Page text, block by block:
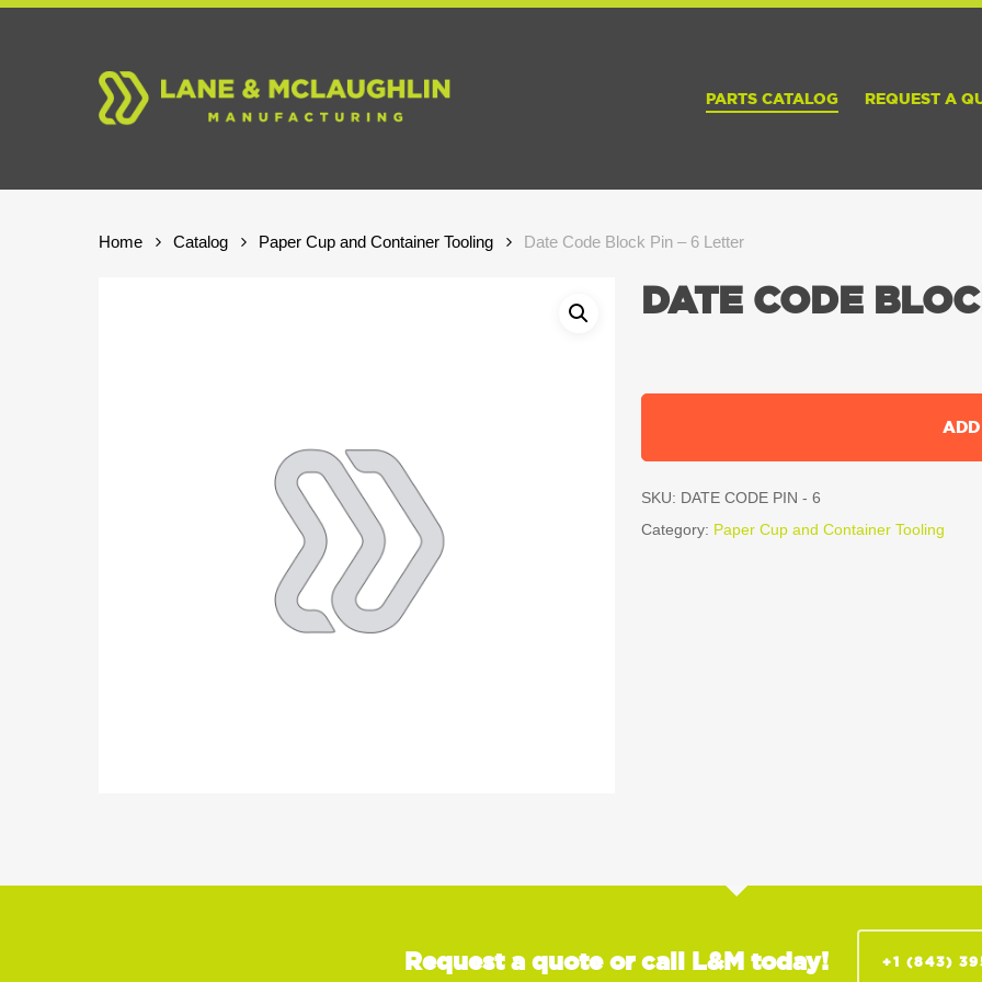
Skip
PARTS CATALOG REQUEST A
Home Catalog Paper Cup and Container Tooling Date Code Block Pin – 6 Letter
DATE CODE
SKU: DATE CODE PIN - 6
Category: Paper Cup and Container Tooling
Request a quote or call L&M today! +1 (843)